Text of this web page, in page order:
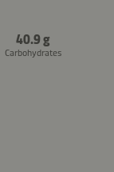
40.9 g
Carbohydrates